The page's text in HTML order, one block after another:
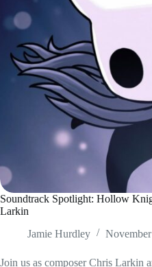
Soundtrack Spotlight: Hollow
Larkin
Jamie Hurdley
Join us as composer Chris Larkin